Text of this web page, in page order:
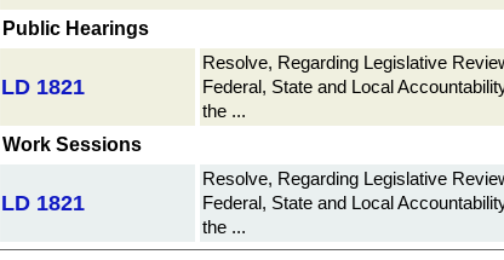
Public Hearings
LD 1821
Resolve, Regarding Legislative
Federal, State and Local
the ...
Work Sessions
LD 1821
Resolve, Regarding Legislative
Federal, State and Local
the ...